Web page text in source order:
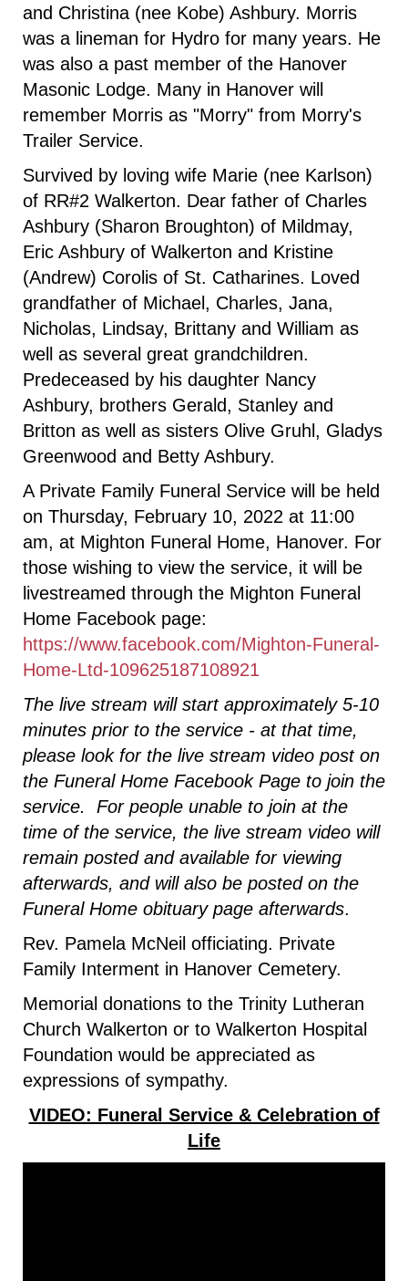
and Christina (nee Kobe) Ashbury. Morris
was a lineman for Hydro for many years. He
was also a past member of the Hanover
Masonic Lodge. Many in Hanover will
remember Morris as "Morry" from Morry's
Trailer Service.
Survived by loving wife Marie (nee Karlson)
of RR#2 Walkerton. Dear father of Charles
Ashbury (Sharon Broughton) of Mildmay,
Eric Ashbury of Walkerton and Kristine
(Andrew) Corolis of St. Catharines. Loved
grandfather of Michael, Charles, Jana,
Nicholas, Lindsay, Brittany and William as
well as several great grandchildren.
Predeceased by his daughter Nancy
Ashbury, brothers Gerald, Stanley and
Britton as well as sisters Olive Gruhl, Gladys
Greenwood and Betty Ashbury.
A Private Family Funeral Service will be held
on Thursday, February 10, 2022 at 11:00
am, at Mighton Funeral Home, Hanover. For
those wishing to view the service, it will be
livestreamed through the Mighton Funeral
Home Facebook page:
https://www.facebook.com/Mighton-Funeral-
Home-Ltd-109625187108921
The live stream will start approximately 5-10
minutes prior to the service - at that time,
please look for the live stream video post on
the Funeral Home Facebook Page to join the
service. For people unable to join at the
time of the service, the live stream video will
remain posted and available for viewing
afterwards, and will also be posted on the
Funeral Home obituary page afterwards.
Rev. Pamela McNeil officiating. Private
Family Interment in Hanover Cemetery.
Memorial donations to the Trinity Lutheran
Church Walkerton or to Walkerton Hospital
Foundation would be appreciated as
expressions of sympathy.
VIDEO: Funeral Service & Celebration of
Life